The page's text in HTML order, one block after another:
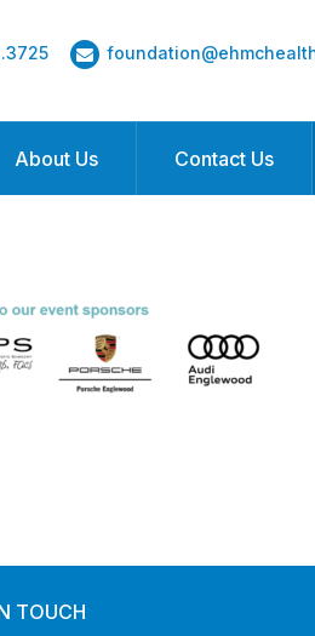
About Us Contact Us
TOUCH